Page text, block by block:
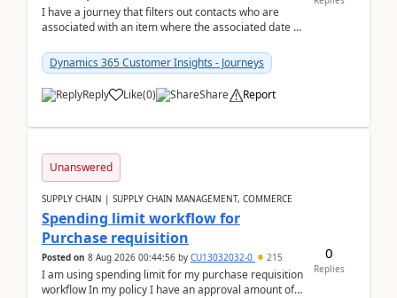
I have a journey that filters out contacts who are
associated with an item where the associated date is
Dynamics 365 Customer Insights - Journeys
Reply Like(0) Share Report
Unanswered
SUPPLY CHAIN | SUPPLY CHAIN MANAGEMENT, COMMERCE
Spending limit workflow for
Purchase requisition
Posted on 8 Aug 2026 00:44:56 by CU13032032-0 215
I am using spending limit for my purchase requisition
workflow In my policy I have an approval amount of
0
Replies